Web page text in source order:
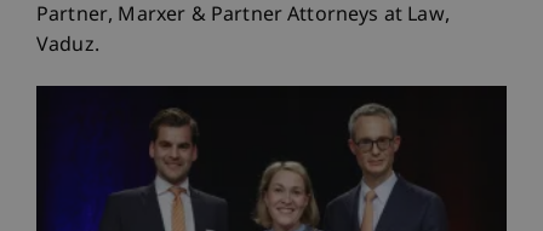
Partner, Marxer & Partner Attorneys at Law,
Vaduz.